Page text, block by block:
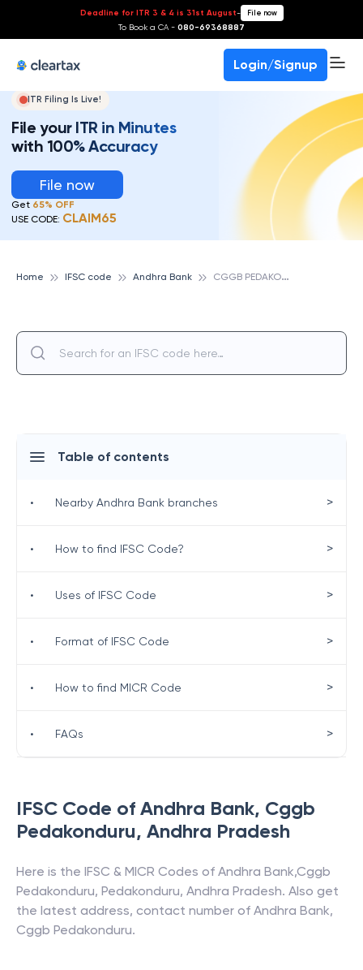
Deadline for ITR 3 & 4 is 31st August- File now
To Book a CA - 080-69368887
Login/Signup
ITR Filing Is Live!
File your ITR in Minutes
with 100% Accuracy
File now
Get 65% OFF
USE CODE: CLAIM65
Home IFSC code Andhra Bank C
GGB PEDAKONDURU, ANDHRA BANK
IFSC Code of Andhra Bank, Cggb
Pedakonduru, Andhra Pradesh
Here is the IFSC & MICR Codes of Andhra Bank,Cggb
Pedakonduru, Pedakonduru, Andhra Pradesh. Also get
the latest address, contact number of Andhra Bank,
Cggb Pedakonduru.
Table of contents
• Nearby Andhra Bank branches >
• How to find IFSC Code? >
• Uses of IFSC Code >
• Format of IFSC Code >
• How to find MICR Code >
• FAQs >